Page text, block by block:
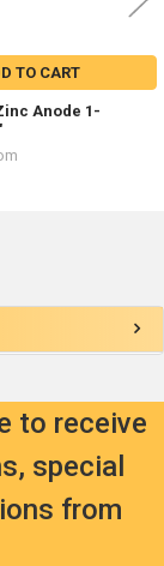
TO CART
Anode 1-
to receive
special
from